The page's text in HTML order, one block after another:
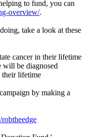
to fund, you can
overview/.
take a look at these
cancer in their lifetime
will be diagnosed
their lifetime
by making a